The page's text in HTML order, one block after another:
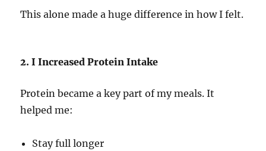
This alone made a huge difference in how I felt.
2. I Increased Protein Intake
Protein became a key part of my meals. It
helped me:
Stay full longer